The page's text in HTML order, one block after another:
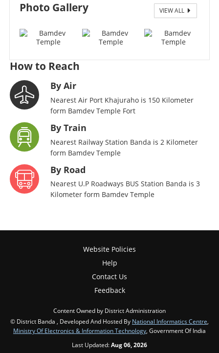
Photo Gallery VIEW ALL
How to Reach
By Air
Nearest Air Port Khajuraho is 150 Kilometer
form Bamdev Temple Fort
By Train
Nearest Railway Station Banda is 2 Kilometer
form Bamdev Temple
By Road
Nearest U.P Roadways BUS Station Banda is 3
Kilometer form Bamdev Temple
Website Policies
Help
Contact Us
Feedback
Content Owned by District Administration
© District Banda , Developed And Hosted By National Informatics Centre,
Ministry Of Electronics & Information Technology, Government Of India
Last Updated:Aug 06, 2026